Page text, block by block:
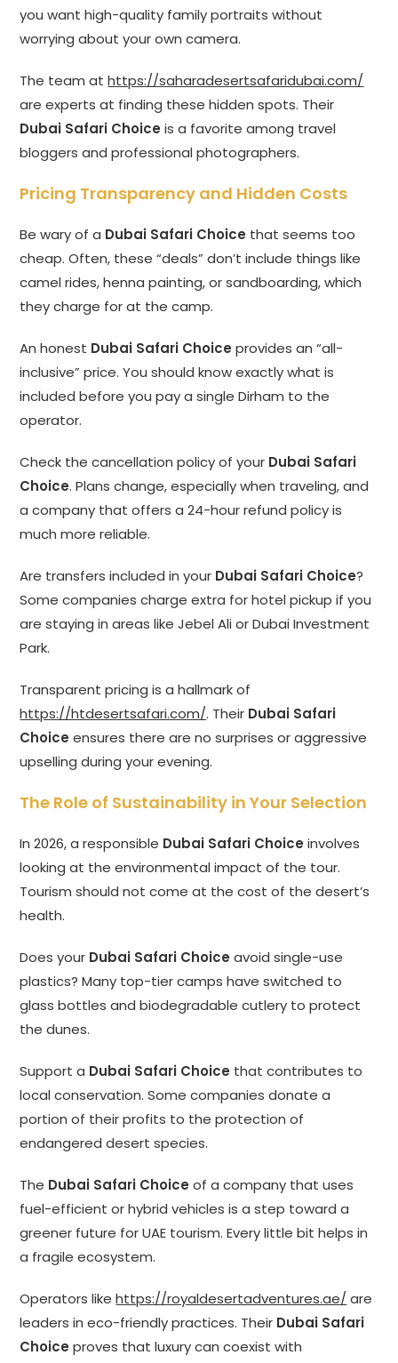
you want high-quality family portraits without
worrying about your own camera.
The team athttps://saharadesertsafaridubai.com/
are experts at finding these hidden spots. Their
Dubai Safari Choice is a favorite among travel
bloggers and professional photographers.
Pricing Transparency and Hidden Costs
Be wary of a Dubai Safari Choice that seems too
cheap. Often, these “deals” don’t include things like
camel rides, henna painting, or sandboarding, which
they charge for at the camp.
An honest Dubai Safari Choice provides an “all-
inclusive” price. You should know exactly what is
included before you pay a single Dirham to the
operator.
Check the cancellation policy of your Dubai Safari
Choice. Plans change, especially when traveling, and
a company that offers a 24-hour refund policy is
much more reliable.
Are transfers included in your Dubai Safari Choice?
Some companies charge extra for hotel pickup if you
are staying in areas like Jebel Ali or Dubai Investment
Park.
Transparent pricing is a hallmark of
https://htdesertsafari.com/. Their Dubai Safari
Choice ensures there are no surprises or aggressive
upselling during your evening.
The Role of Sustainability in Your Selection
In 2026, a responsible Dubai Safari Choice involves
looking at the environmental impact of the tour.
Tourism should not come at the cost of the desert’s
health.
Does your Dubai Safari Choice avoid single-use
plastics? Many top-tier camps have switched to
glass bottles and biodegradable cutlery to protect
the dunes.
Support a Dubai Safari Choice that contributes to
local conservation. Some companies donate a
portion of their profits to the protection of
endangered desert species.
The Dubai Safari Choice of a company that uses
fuel-efficient or hybrid vehicles is a step toward a
greener future for UAE tourism. Every little bit helps in
a fragile ecosystem.
Operators likehttps://royaldesertadventures.ae/ are
leaders in eco-friendly practices. Their Dubai Safari
Choice proves that luxury can coexist with